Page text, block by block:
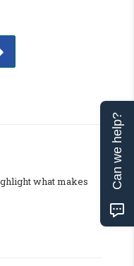
what makes
Can we help?